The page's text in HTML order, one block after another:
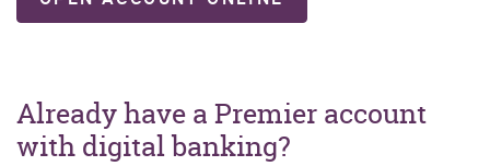
IN
WINDOW)
Already have a Premier account
with digital banking?